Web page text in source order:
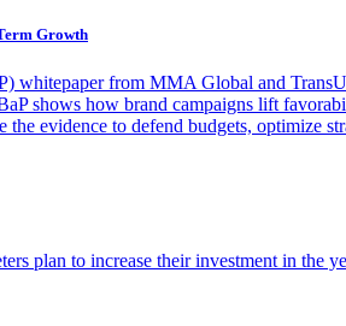
Growth
whitepaper from MMA Global and
shows how brand campaigns lift
evidence to defend budgets, optimize
plan to increase their investment in the